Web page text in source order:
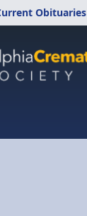
Obituaries